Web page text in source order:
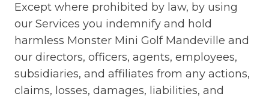
Except where prohibited by law, by using
our Services you indemnify and hold
harmless Monster Mini Golf Mandeville and
our directors, officers, agents, employees,
subsidiaries, and affiliates from any actions,
claims, losses, damages, liabilities, and